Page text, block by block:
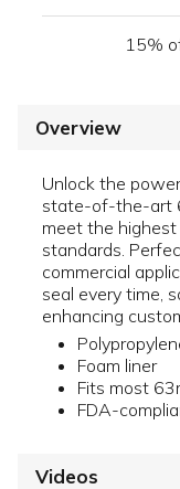
15%
Overview
Unlock the
state-of-the-art
meet the
standards.
commercial
seal every time,
enhancing
Foam liner
Fits most
FDA-
Videos